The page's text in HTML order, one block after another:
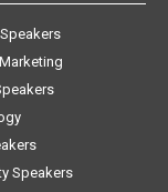
Speakers